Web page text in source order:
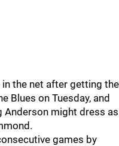
the net after getting the
Blues on Tuesday, and
Anderson might dress as
games by